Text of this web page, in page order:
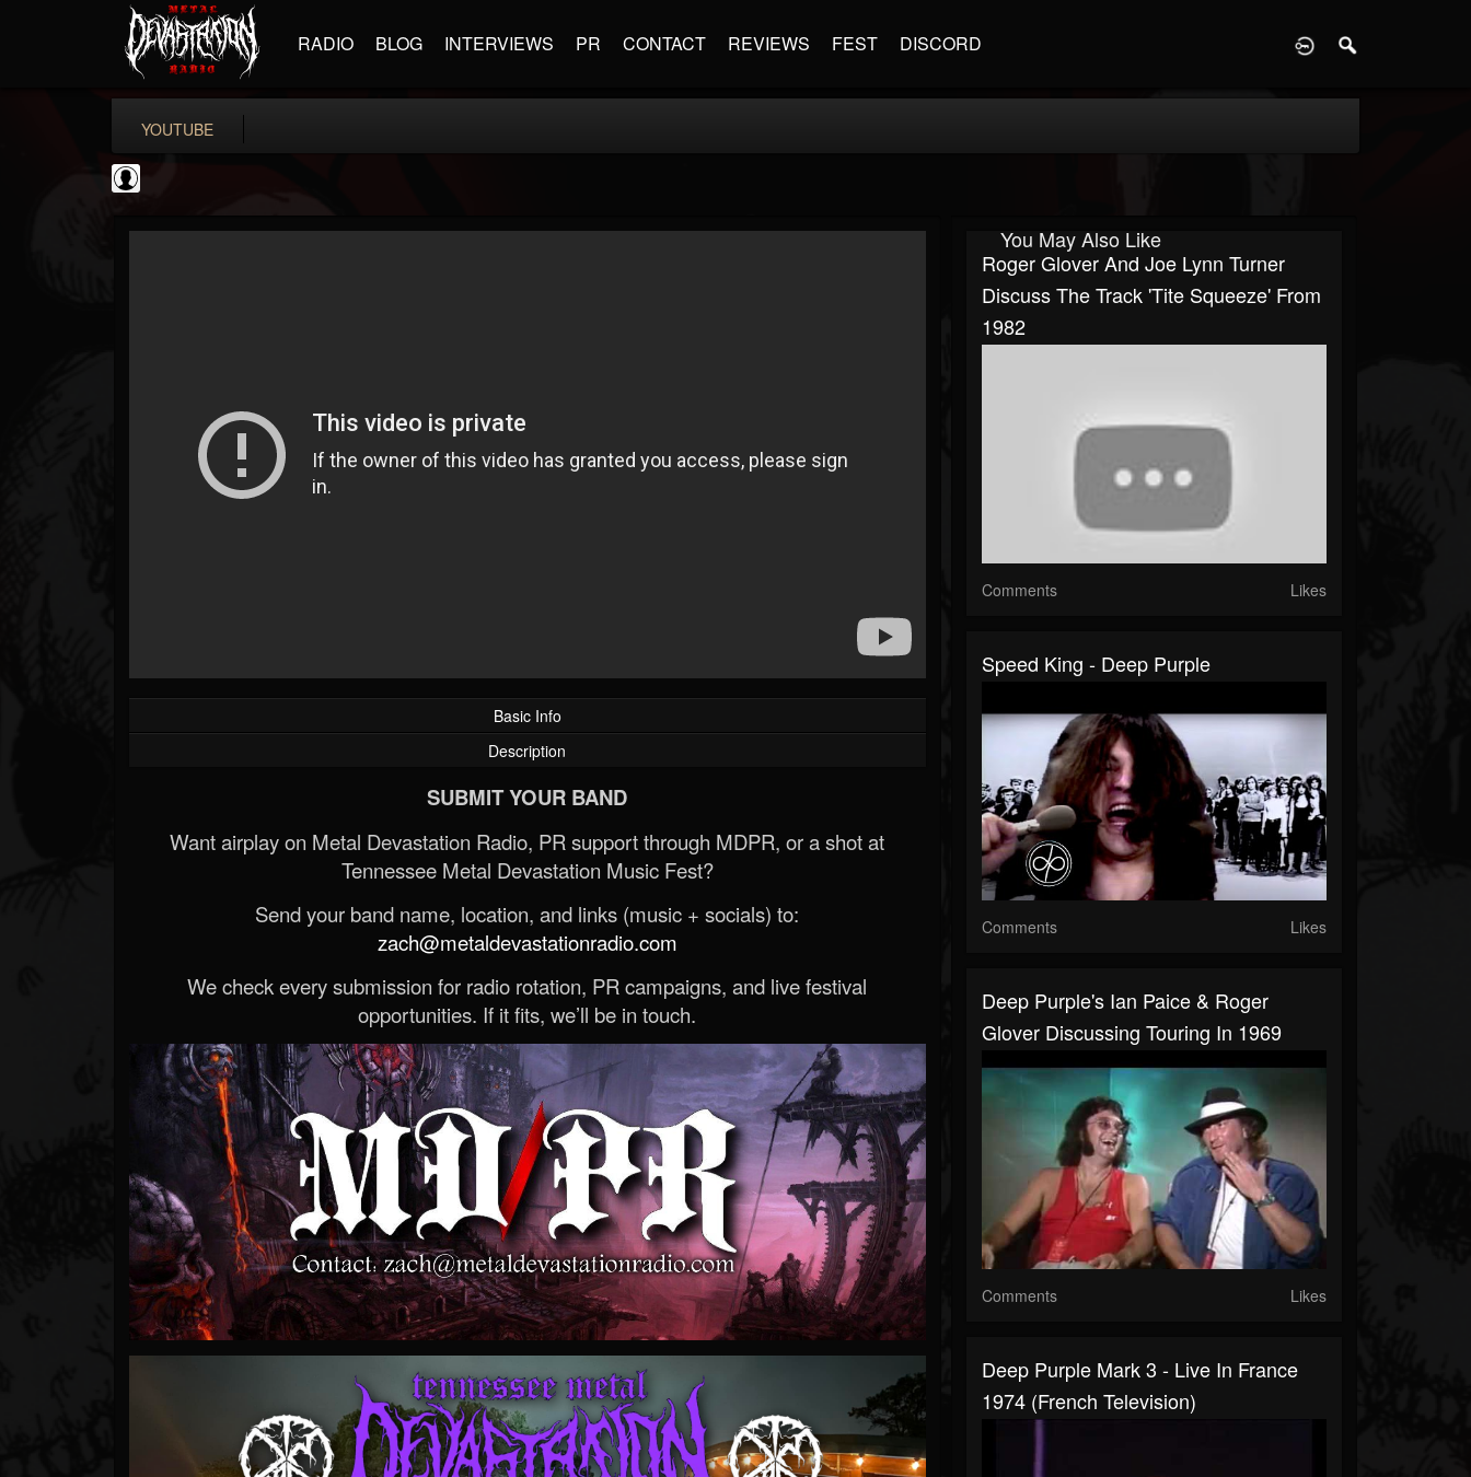
RADIO BLOG INTERVIEWS PR CONTACT REVIEWS FEST DISCORD
YOUTUBE
FOLLOWING
202954 518
Basic Info
Description
SUBMIT YOUR BAND
Want airplay on Metal Devastation Radio, PR support through MDPR, or a shot at
Tennessee Metal Devastation Music Fest?
Send your band name, location, and links (music + socials) to:
zach@metaldevastationradio.com
We check every submission for radio rotation, PR campaigns, and live festival
opportunities. If it fits, we’ll be in touch.
You May Also Like
Roger Glover And Joe Lynn Turner
Discuss The Track 'Tite Squeeze' From
1982
Comments Likes
Speed King - Deep Purple
Comments Likes
Deep Purple's Ian Paice & Roger
Glover Discussing Touring In 1969
Comments Likes
Deep Purple Mark 3 - Live In France
1974 (French Television)